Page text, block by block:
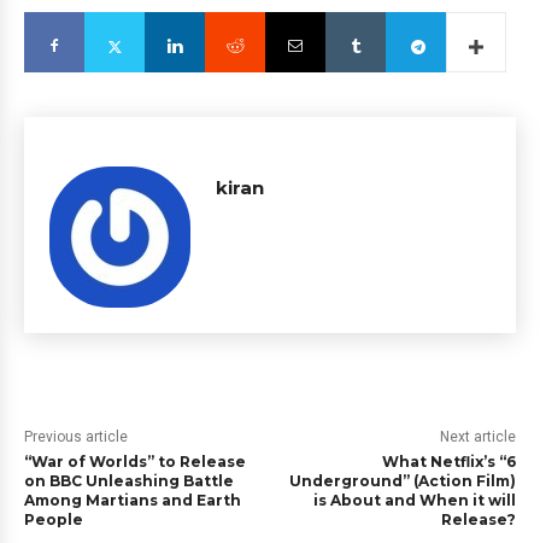
kiran
Previous article
“War of Worlds” to Release
on BBC Unleashing Battle
Among Martians and Earth
People
Next article
What Netflix’s “6
Underground” (Action Film)
is About and When it will
Release?